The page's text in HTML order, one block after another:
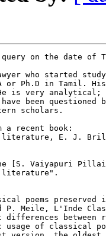
on the date of
who started
or Ph.D in Tamil.
is very analytical;
been questioned
scholars.
recent book:
literature, E. J.
[S. Vaiyapuri
literature".
poems preserved
P. Meile, L'Inde
differences between
usage of classical